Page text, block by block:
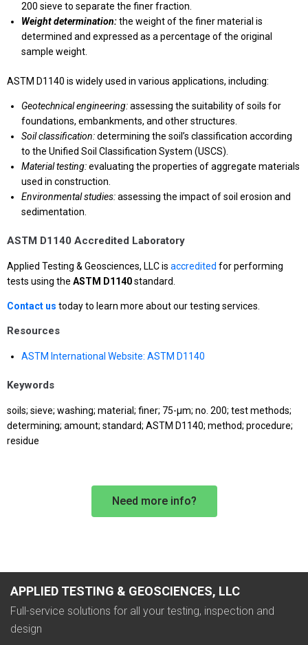
200 sieve to separate the finer fraction.
Weight determination:the weight of the finer material is
determined and expressed as a percentage of the original
sample weight.
ASTM D1140 is widely used in various applications, including:
Geotechnical engineering:assessing the suitability of soils for
foundations, embankments, and other structures.
Soil classification:determining the soil’s classification according
to the Unified Soil Classification System (USCS).
Material testing:evaluating the properties of aggregate materials
used in construction.
Environmental studies:assessing the impact of soil erosion and
sedimentation.
ASTM D1140 Accredited Laboratory
Applied Testing & Geosciences, LLC is accredited for performing
tests using the ASTM D1140standard.
Contact us today to learn more about our testing services.
Resources
ASTM International Website: ASTM D1140
Keywords
soils; sieve; washing; material; finer; 75-μm; no. 200; test methods;
determining; amount; standard; ASTM D1140; method; procedure;
residue
Need more info?
APPLIED TESTING & GEOSCIENCES, LLC
Full-service solutions for all your testing, inspection and
design